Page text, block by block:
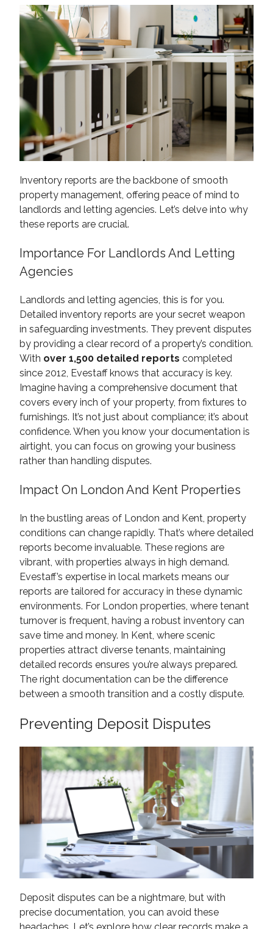
Inventory reports are the backbone of smooth
property management, offering peace of mind to
landlords and letting agencies. Let’s delve into why
these reports are crucial.
Importance For Landlords And Letting
Agencies
Landlords and letting agencies, this is for you.
Detailed inventory reports are your secret weapon
in safeguarding investments. They prevent disputes
by providing a clear record of a property’s condition.
With over 1,500 detailed reports completed
since 2012, Evestaff knows that accuracy is key.
Imagine having a comprehensive document that
covers every inch of your property, from fixtures to
furnishings. It’s not just about compliance; it’s about
confidence. When you know your documentation is
airtight, you can focus on growing your business
rather than handling disputes.
Impact On London And Kent Properties
In the bustling areas of London and Kent, property
conditions can change rapidly. That’s where detailed
reports become invaluable. These regions are
vibrant, with properties always in high demand.
Evestaff’s expertise in local markets means our
reports are tailored for accuracy in these dynamic
environments. For London properties, where tenant
turnover is frequent, having a robust inventory can
save time and money. In Kent, where scenic
properties attract diverse tenants, maintaining
detailed records ensures you’re always prepared.
The right documentation can be the difference
between a smooth transition and a costly dispute.
Preventing Deposit Disputes
Deposit disputes can be a nightmare, but with
precise documentation, you can avoid these